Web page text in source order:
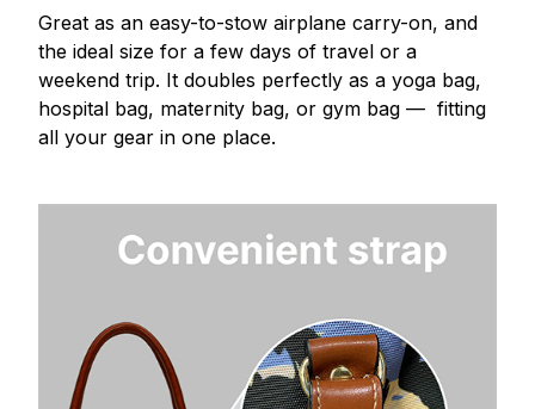
Great as an easy-to-stow airplane carry-on, and
the ideal size for a few days of travel or a
weekend trip. It doubles perfectly as a yoga bag,
hospital bag, maternity bag, or gym bag — fitting
all your gear in one place.